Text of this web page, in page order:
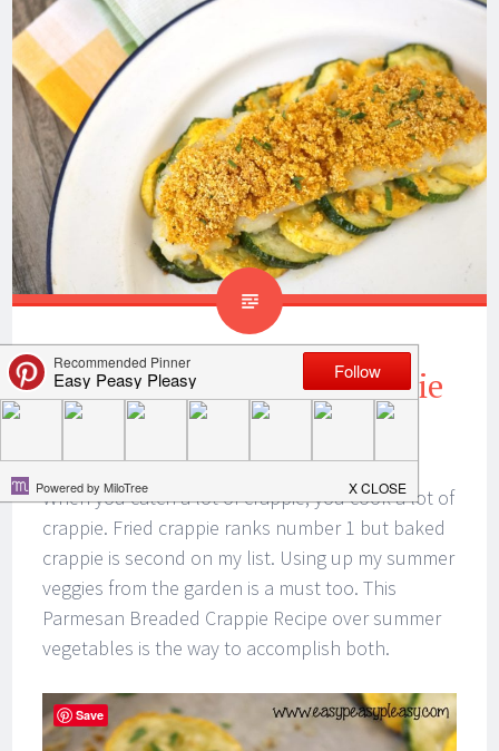
Parmesan Breaded Crappie
Recipe
When you catch a lot of crappie, you cook a lot of
crappie. Fried crappie ranks number 1 but baked
crappie is second on my list. Using up my summer
veggies from the garden is a must too. This
Parmesan Breaded Crappie Recipe over summer
vegetables is the way to accomplish both.
Save